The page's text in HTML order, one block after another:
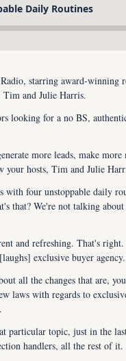
Daily Routines
starring award-winning
Tim and Julie Harris.
looking for a no BS,
more leads, make more
hosts, Tim and Julie
with four unstoppable daily
that? We're not talking
and refreshing. That's
exclusive buyer agency.
all the changes that are,
laws with regards to
particular topic, just in the
handlers, all the rest of it.